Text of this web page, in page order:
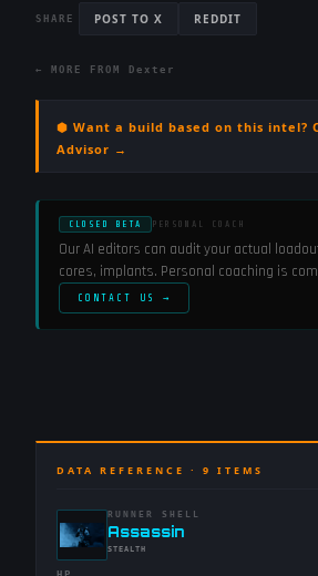
SHARE POST TO X REDDIT
← MORE FROM Dexter
⬢ Want a build based on this intel?
Advisor →
CLOSED BETA PERSONAL COACH
Our AI editors can audit your actual
cores, implants. Personal coaching is
CONTACT US →
DATA REFERENCE · 9 ITEMS
RUNNER SHELL
-Assassin
-STEALTH